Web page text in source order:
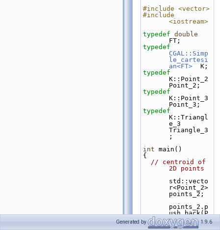
#include <vector>
#include
<iostream>
typedef double
FT;
typedef
CGAL::Simp
le_cartesi
an<FT>
  K;
typedef
K::Point_2
Point_2;
typedef
K::Point_3
Point_3;
typedef
K::Triangl
e_3
Triangle_3
;
int main()
{
// centroid of
2D points
std::vecto
r<Point_2>
points_2;
points_2.p
ush_back(P
oint_2(1.0
, 0.0));
Generated by 1.9.6